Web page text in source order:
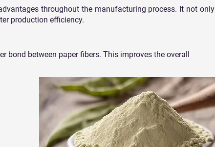
throughout the manufacturing process. It not only
production efficiency.
bond between paper fibers. This improves the overall